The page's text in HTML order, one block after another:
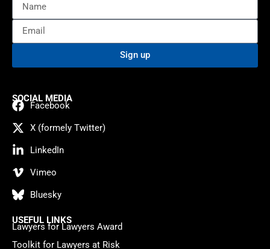
Sign up
SOCIAL MEDIA
Facebook
X (formely Twitter)
LinkedIn
Vimeo
Bluesky
USEFUL LINKS
Lawyers for Lawyers Award
Toolkit for Lawyers at Risk